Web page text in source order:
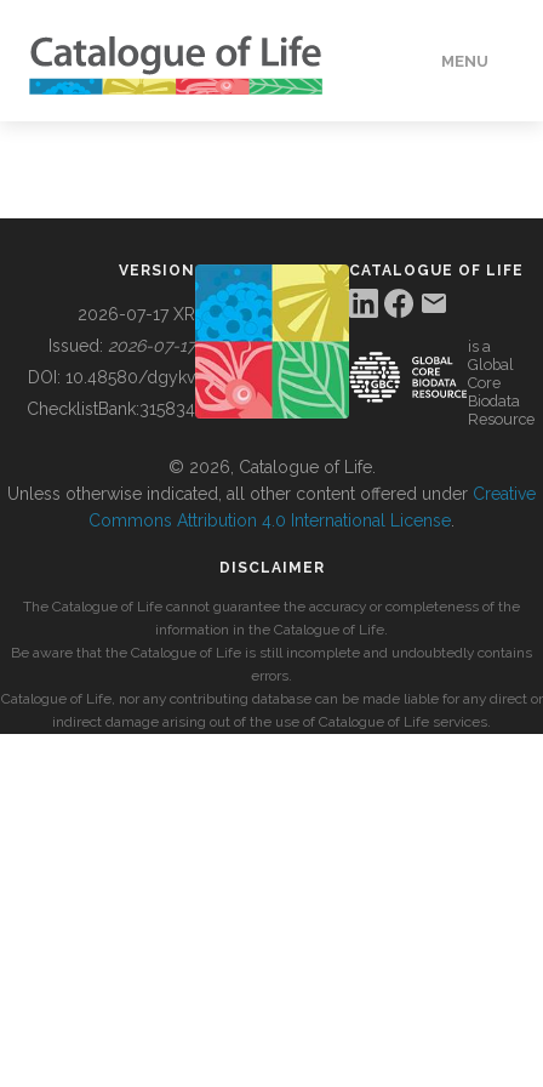
MENU
BUILDING COL
VERSION
2026-07-17 XR
Issued: 2026-07-17
DOI: 10.48580/dgykv
ChecklistBank:315834
CATALOGUE OF LIFE
is a
Global
Core
Biodata
Resource
© 2026, Catalogue of Life.
Unless otherwise indicated, all other content offered under Creative
Commons Attribution 4.0 International License
DISCLAIMER
The Catalogue of Life cannot guarantee the accuracy or completeness of the
information in the Catalogue of Life.
Be aware that the Catalogue of Life is still incomplete and undoubtedly contains
errors.
Catalogue of Life, nor any contributing database can be made liable for any direct or
indirect damage arising out of the use of Catalogue of Life services.